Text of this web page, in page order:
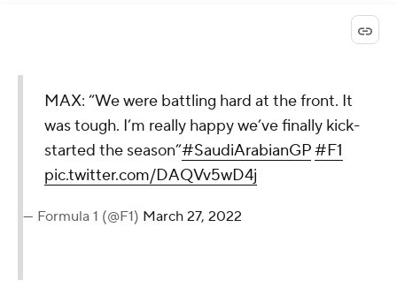
MAX: “We were battling hard at the front. It
was tough. I’m really happy we’ve finally kick-
started the season”#SaudiArabianGP#F1
pic.twitter.com/DAQVv5wD4j
— Formula 1 (@F1) March 27, 2022